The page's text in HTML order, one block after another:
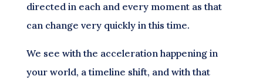
directed in each and every moment as that
can change very quickly in this time.
We see with the acceleration happening in
your world, a timeline shift, and with that